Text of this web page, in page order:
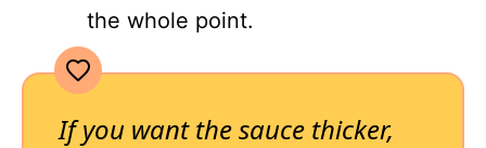
the whole point.
If you want the sauce thicker,